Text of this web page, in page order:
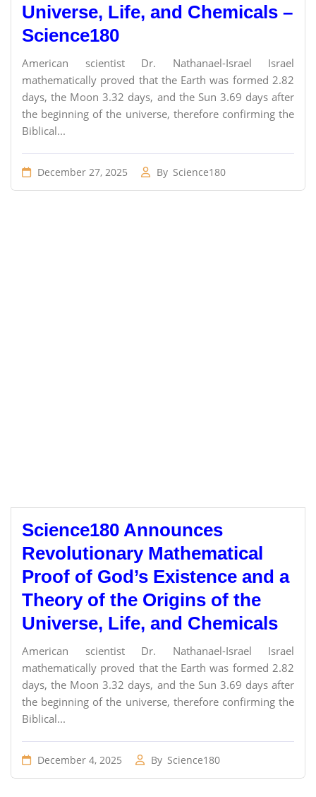
Universe, Life, and Chemicals –
Science180
American scientist Dr. Nathanael-Israel Israel
mathematically proved that the Earth was formed 2.82
days, the Moon 3.32 days, and the Sun 3.69 days after
the beginning of the universe, therefore confirming the
Biblical...
December 27, 2025 By Science180
Science180 Announces
Revolutionary Mathematical
Proof of God’s Existence and a
Theory of the Origins of the
Universe, Life, and Chemicals
American scientist Dr. Nathanael-Israel Israel
mathematically proved that the Earth was formed 2.82
days, the Moon 3.32 days, and the Sun 3.69 days after
the beginning of the universe, therefore confirming the
Biblical...
December 4, 2025 By Science180